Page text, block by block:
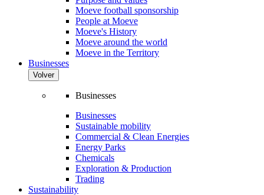
Moeve football sponsorship
People at Moeve
Moeve's History
Moeve around the world
Moeve in the Territory
Businesses
Volver
Businesses
Businesses
Sustainable mobility
Commercial & Clean Energies
Energy Parks
Chemicals
Exploration & Production
Trading
Sustainability